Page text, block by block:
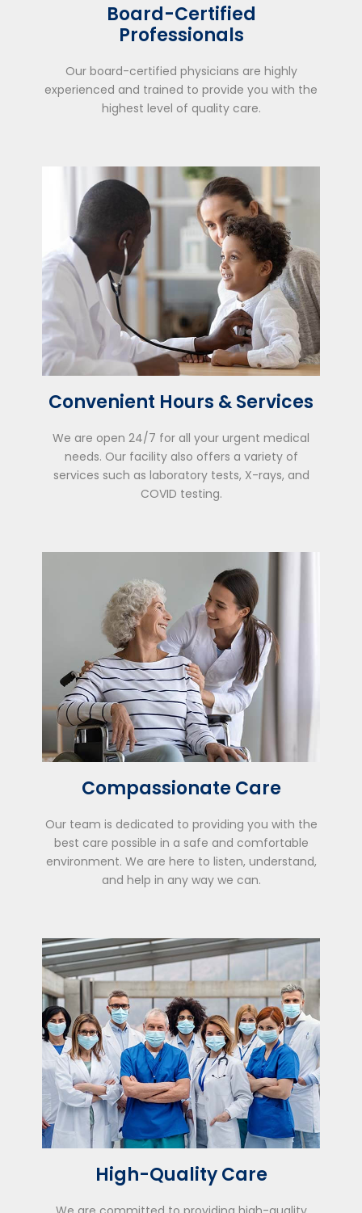
Board-Certified
Professionals
Our board-certified physicians are highly
experienced and trained to provide you with the
highest level of quality care.
Convenient Hours & Services
We are open 24/7 for all your urgent medical
needs. Our facility also offers a variety of
services such as laboratory tests, X-rays, and
COVID testing.
Compassionate Care
Our team is dedicated to providing you with the
best care possible in a safe and comfortable
environment. We are here to listen, understand,
and help in any way we can.
High-Quality Care